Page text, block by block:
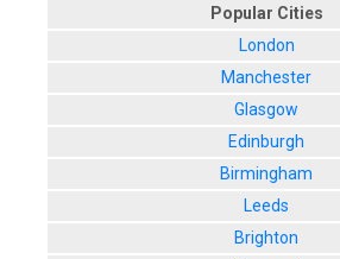
Popular Cities
London
Manchester
Glasgow
Edinburgh
Birmingham
Leeds
Brighton